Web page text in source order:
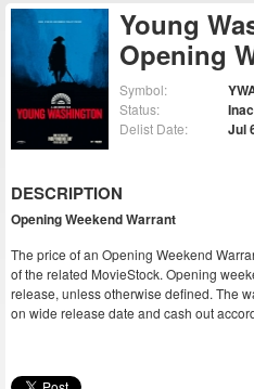
Young
Opening
Symbol:
Status:
Delist Date: Jul
DESCRIPTION
Opening Weekend Warrant
The price of an Opening Weekend
of the related MovieStock. Opening
release, unless otherwise defined. The
on wide release date and cash out